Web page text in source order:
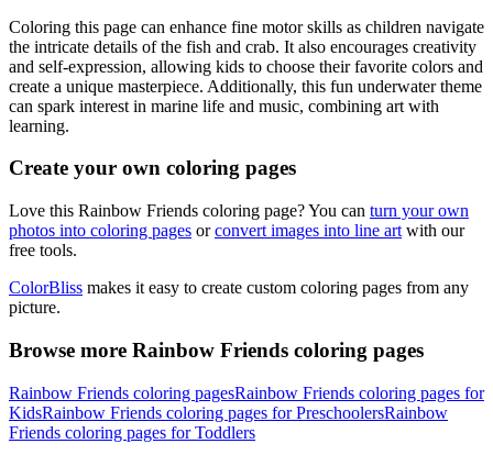
Coloring this page can enhance fine motor skills as children navigate
the intricate details of the fish and crab. It also encourages creativity
and self-expression, allowing kids to choose their favorite colors and
create a unique masterpiece. Additionally, this fun underwater theme
can spark interest in marine life and music, combining art with
learning.
Create your own coloring pages
Love this Rainbow Friends coloring page? You can turn your own
photos into coloring pages orconvert images into line art with our
free tools.
ColorBliss makes it easy to create custom coloring pages from any
picture.
Browse more Rainbow Friends coloring pages
Rainbow Friends coloring pagesRainbow Friends coloring pages for
KidsRainbow Friends coloring pages for PreschoolersRainbow
Friends coloring pages for Toddlers